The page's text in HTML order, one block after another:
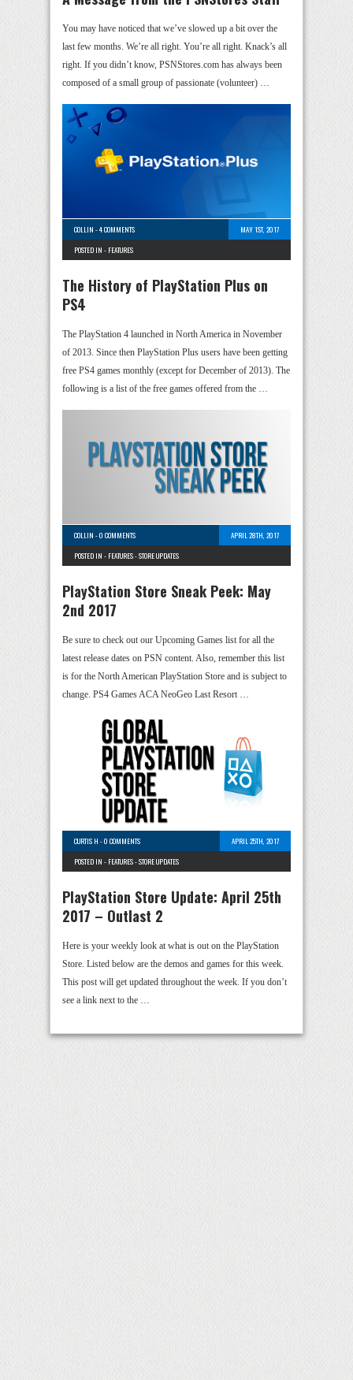
You may have noticed that we’ve slowed up a bit over the
last few months. We’re all right. You’re all right. Knack’s all
right. If you didn’t know, PSNStores.com has always been
composed of a small group of passionate (volunteer) …
COLLIN -4 COMMENTS
MAY 1ST, 2017
POSTED IN - FEATURES
The History of PlayStation Plus on
PS4
The PlayStation 4 launched in North America in November
of 2013. Since then PlayStation Plus users have been getting
free PS4 games monthly (except for December of 2013). The
following is a list of the free games offered from the …
COLLIN -0 COMMENTS
APRIL 28TH, 2017
POSTED IN - FEATURES-STORE UPDATES
PlayStation Store Sneak Peek: May
2nd 2017
Be sure to check out our Upcoming Games list for all the
latest release dates on PSN content. Also, remember this list
is for the North American PlayStation Store and is subject to
change. PS4 Games ACA NeoGeo Last Resort …
CURTIS H -0 COMMENTS
APRIL 25TH, 2017
POSTED IN - FEATURES-STORE UPDATES
PlayStation Store Update: April 25th
2017 – Outlast 2
Here is your weekly look at what is out on the PlayStation
Store. Listed below are the demos and games for this week.
This post will get updated throughout the week. If you don’t
see a link next to the …